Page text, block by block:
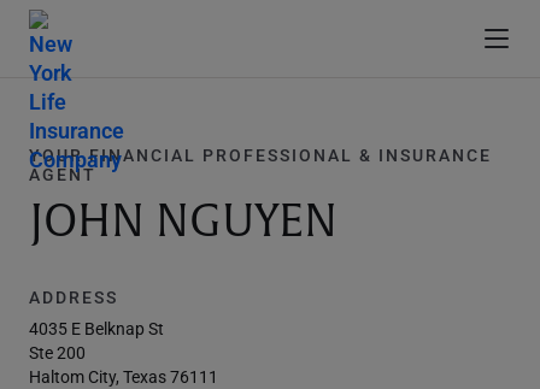
YOUR FINANCIAL PROFESSIONAL & INSURANCE
AGENT
JOHN NGUYEN
ADDRESS
4035 E Belknap St
Ste 200
Haltom City, Texas 76111